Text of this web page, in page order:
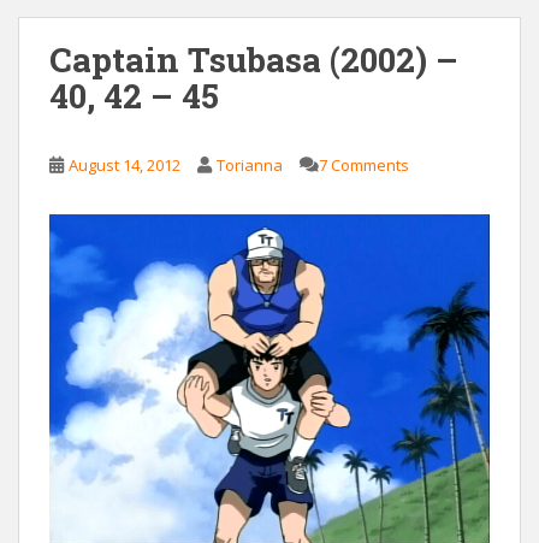
Captain Tsubasa (2002) –
40, 42 – 45
August 14, 2012 Torianna 7 Comments